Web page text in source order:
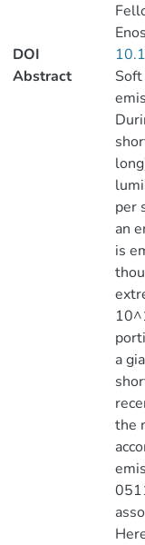
DOI
Abstract
per
an
is
a
the